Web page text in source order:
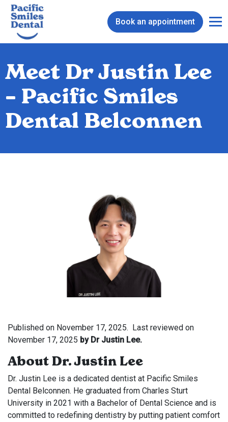
Book an appointment
Meet Dr Justin Lee
– Pacific Smiles
Dental Belconnen
Published on November 17, 2025. Last reviewed on
November 17, 2025 by Dr Justin Lee.
About Dr. Justin Lee
Dr. Justin Lee is a dedicated dentist at Pacific Smiles
Dental Belconnen. He graduated from Charles Sturt
University in 2021 with a Bachelor of Dental Science and is
committed to redefining dentistry by putting patient comfort